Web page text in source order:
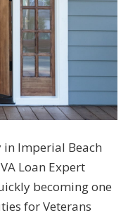
in Imperial Beach
Loan Expert
becoming one
for Veterans